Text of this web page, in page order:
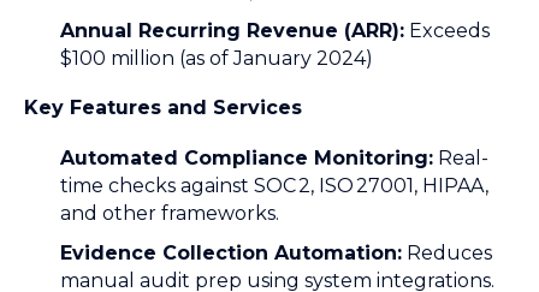
Annual Recurring Revenue (ARR): Exceeds
$100 million (as of January 2024)
Key Features and Services
Automated Compliance Monitoring: Real-
time checks against SOC 2, ISO 27001, HIPAA,
and other frameworks.
Evidence Collection Automation: Reduces
manual audit prep using system integrations.